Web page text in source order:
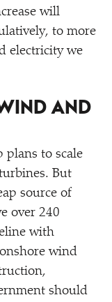
will
to more
electricity we
AND
plans to scale
But
source of
over 240
with
wind
should